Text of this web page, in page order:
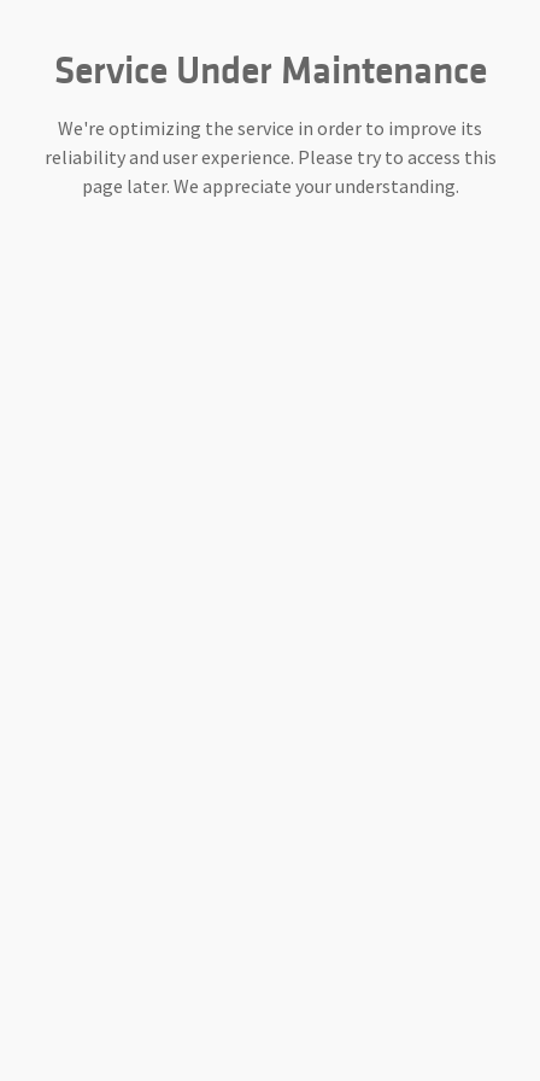
Service Under Maintenance
We're optimizing the service in order to improve its
reliability and user experience. Please try to access this
page later. We appreciate your understanding.